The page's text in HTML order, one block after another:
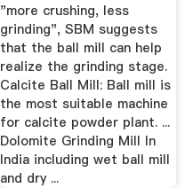
"more crushing, less
grinding", SBM suggests
that the ball mill can help
realize the grinding stage.
Calcite Ball Mill: Ball mill is
the most suitable machine
for calcite powder plant. ...
Dolomite Grinding Mill In
India including wet ball mill
and dry ...